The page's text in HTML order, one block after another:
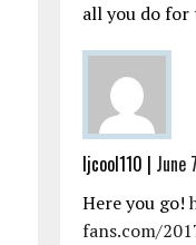
all you do
ljcool110 | June
Here you go!
fans.com/